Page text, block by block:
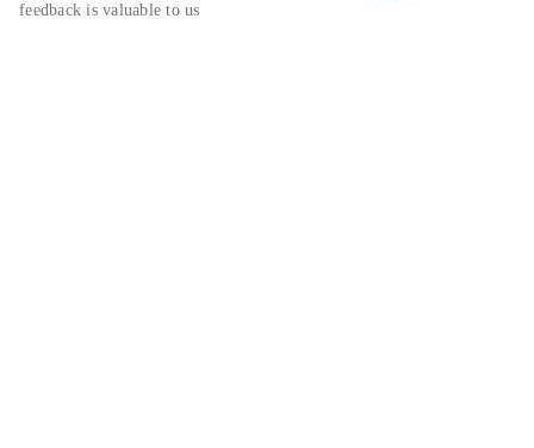
feedback is valuable to us